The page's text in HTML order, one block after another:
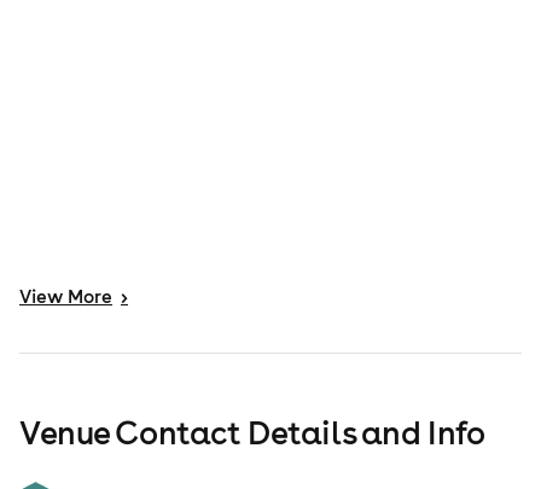
View More >
Venue Contact Details and Info